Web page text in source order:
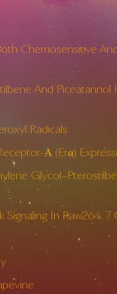
Chemosensitive
And
Radicals
Α (Erα)
In Raw264. 7